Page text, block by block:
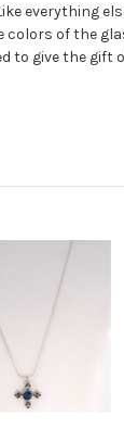
everything
of the
to give the